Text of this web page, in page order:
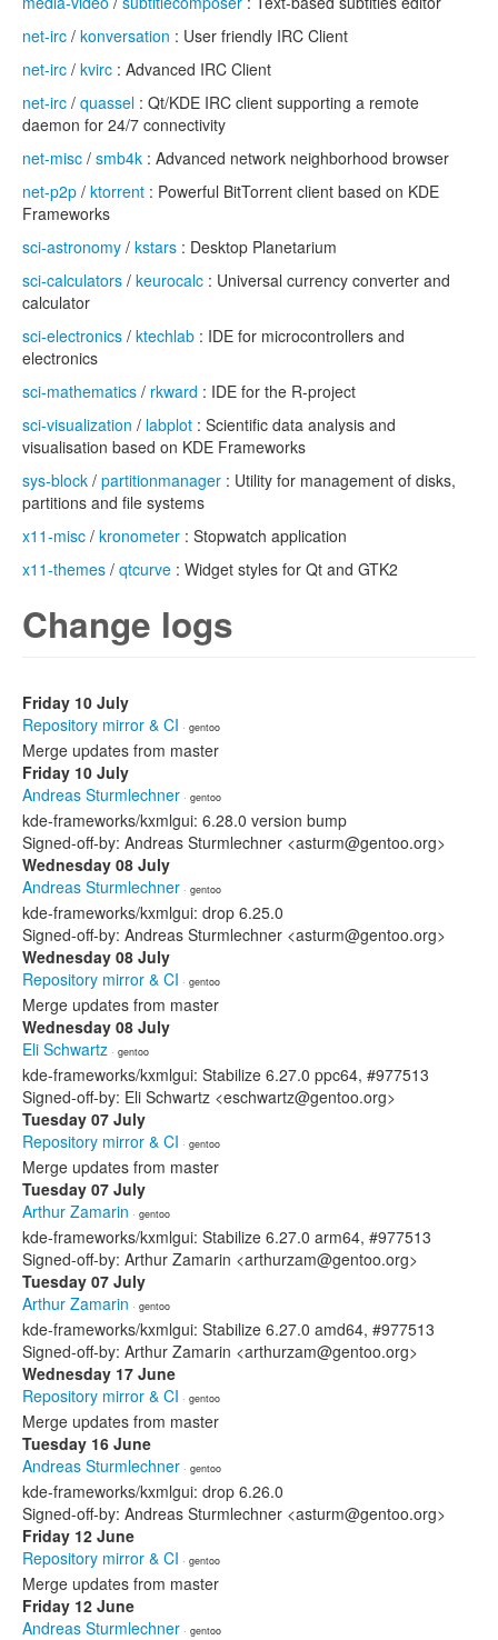
net-irc / konversation : User friendly IRC Client
net-irc / kvirc : Advanced IRC Client
net-irc / quassel : Qt/KDE IRC client supporting a remote
daemon for 24/7 connectivity
net-misc / smb4k : Advanced network neighborhood browser
net-p2p / ktorrent : Powerful BitTorrent client based on KDE
Frameworks
sci-astronomy / kstars : Desktop Planetarium
sci-calculators / keurocalc : Universal currency converter and
calculator
sci-electronics / ktechlab : IDE for microcontrollers and
electronics
sci-mathematics / rkward : IDE for the R-project
sci-visualization / labplot : Scientific data analysis and
visualisation based on KDE Frameworks
sys-block / partitionmanager : Utility for management of disks,
partitions and file systems
x11-misc / kronometer : Stopwatch application
x11-themes / qtcurve : Widget styles for Qt and GTK2
Change logs
Friday 10 July
Repository mirror & CI · gentoo
Merge updates from master
Friday 10 July
Andreas Sturmlechner · gentoo
kde-frameworks/kxmlgui: 6.28.0 version bump
Signed-off-by: Andreas Sturmlechner <asturm@gentoo.org>
Wednesday 08 July
Andreas Sturmlechner · gentoo
kde-frameworks/kxmlgui: drop 6.25.0
Signed-off-by: Andreas Sturmlechner <asturm@gentoo.org>
Wednesday 08 July
Repository mirror & CI · gentoo
Merge updates from master
Wednesday 08 July
Eli Schwartz · gentoo
kde-frameworks/kxmlgui: Stabilize 6.27.0 ppc64, #977513
Signed-off-by: Eli Schwartz <eschwartz@gentoo.org>
Tuesday 07 July
Repository mirror & CI · gentoo
Merge updates from master
Tuesday 07 July
Arthur Zamarin · gentoo
kde-frameworks/kxmlgui: Stabilize 6.27.0 arm64, #977513
Signed-off-by: Arthur Zamarin <arthurzam@gentoo.org>
Tuesday 07 July
Arthur Zamarin · gentoo
kde-frameworks/kxmlgui: Stabilize 6.27.0 amd64, #977513
Signed-off-by: Arthur Zamarin <arthurzam@gentoo.org>
Wednesday 17 June
Repository mirror & CI · gentoo
Merge updates from master
Tuesday 16 June
Andreas Sturmlechner · gentoo
kde-frameworks/kxmlgui: drop 6.26.0
Signed-off-by: Andreas Sturmlechner <asturm@gentoo.org>
Friday 12 June
Repository mirror & CI · gentoo
Merge updates from master
Friday 12 June
Andreas Sturmlechner · gentoo